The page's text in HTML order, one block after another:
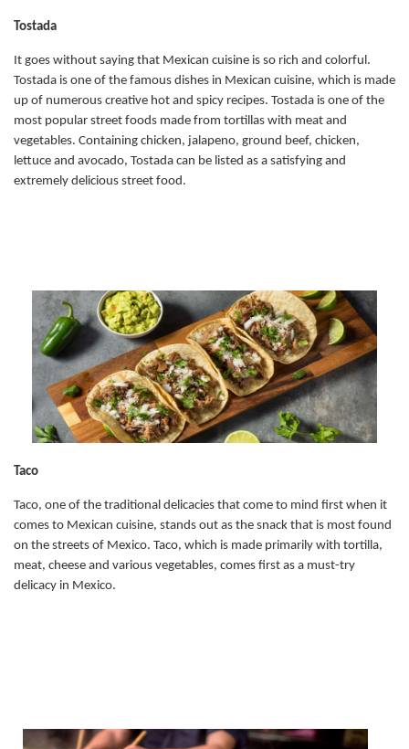
Tostada
It goes without saying that Mexican cuisine is so rich and colorful.
Tostada is one of the famous dishes in Mexican cuisine, which is made
up of numerous creative hot and spicy recipes. Tostada is one of the
most popular street foods made from tortillas with meat and
vegetables. Containing chicken, jalapeno, ground beef, chicken,
lettuce and avocado, Tostada can be listed as a satisfying and
extremely delicious street food.
Taco
Taco, one of the traditional delicacies that come to mind first when it
comes to Mexican cuisine, stands out as the snack that is most found
on the streets of Mexico. Taco, which is made primarily with tortilla,
meat, cheese and various vegetables, comes first as a must-try
delicacy in Mexico.